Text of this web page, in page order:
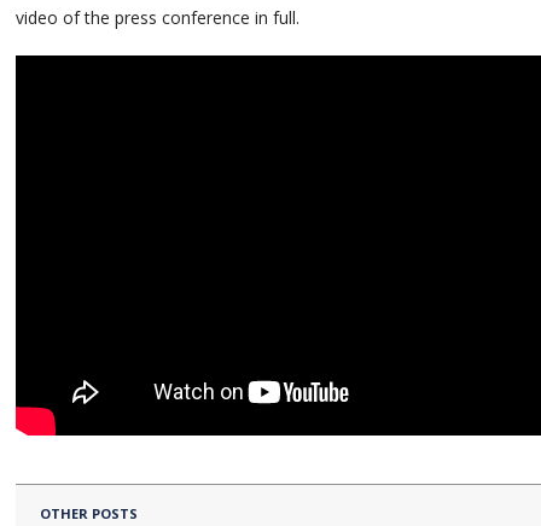
video of the press conference in full.
OTHER POSTS